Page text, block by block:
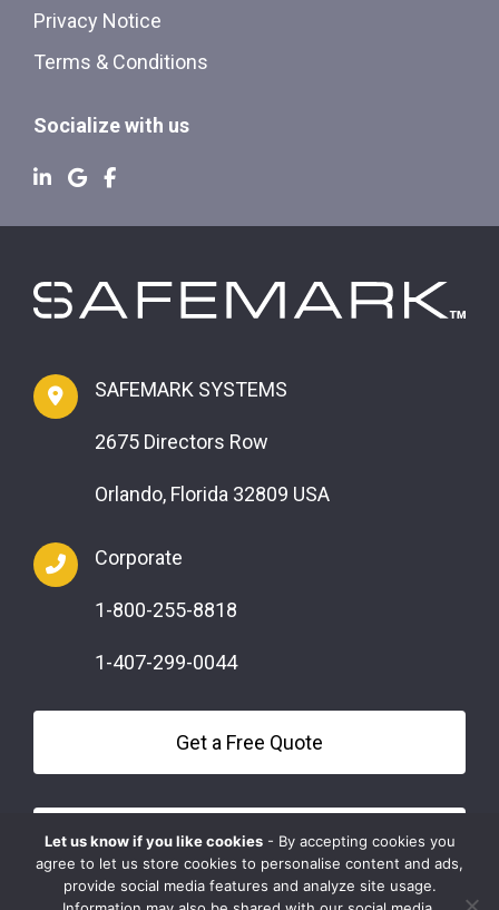
Privacy Notice
Terms & Conditions
Socialize with us
SAFEMARK SYSTEMS
2675 Directors Row
Orlando, Florida 32809 USA
Corporate
1-800-255-8818
1-407-299-0044
Get a Free Quote
Questions?
Let us know if you like cookies- By accepting cookies you
agree to let us store cookies to personalise content and ads,
provide social media features and analyze site usage.